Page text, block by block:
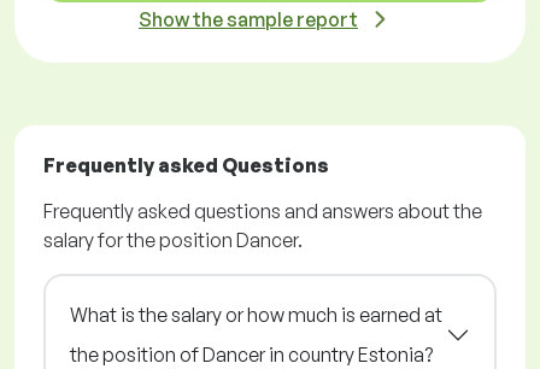
Show the sample report
Frequently asked Questions
Frequently asked questions and answers about the
salary for the position Dancer.
What is the salary or how much is earned at
the position of Dancer in country Estonia?